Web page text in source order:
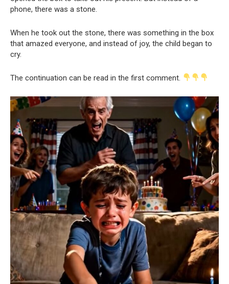
phone, there was a stone.
When he took out the stone, there was something in the box
that amazed everyone, and instead of joy, the child began to
cry.
The continuation can be read in the first comment.